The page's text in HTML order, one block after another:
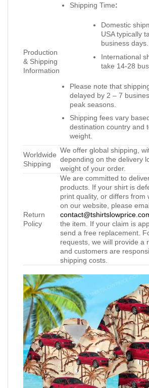
Production
& Shipping
Information
Shipping Time:
Domestic
USA typically
business days.
International
take 14-28
Please note that
delayed by 2 – 7
peak seasons.
Shipping fees vary
destination country and
weight.
Worldwide
Shipping
We offer global shipping,
depending on the delivery
weight of your order.
Return
Policy
We are committed to
products. If your shirt is
print quality, or differs from
on our website, please
the item. If your claim is
send a free replacement.
requests, we will provide a
and customers are
shipping costs.